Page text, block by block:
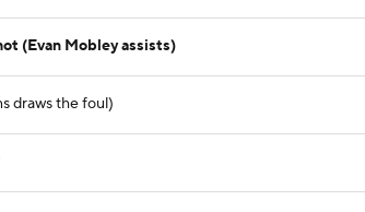
(Evan Mobley assists)
draws the foul)